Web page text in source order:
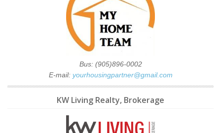
Bus: (905)896-0002
E-mail: yourhousingpartner@gmail.com
KW Living Realty, Brokerage